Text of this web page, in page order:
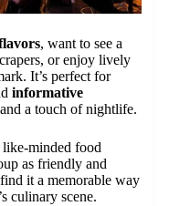
, want to see a
or enjoy lively
It’s perfect for
informative
a touch of nightlife.
like-minded food
as friendly and
it a memorable way
culinary scene.